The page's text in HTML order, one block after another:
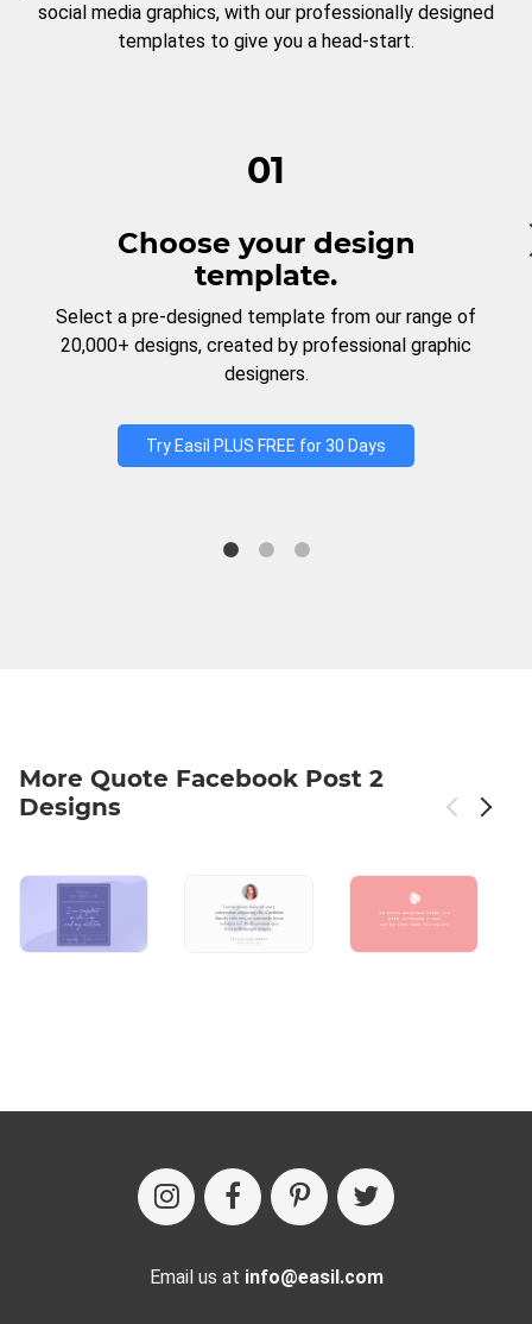
social media graphics, with our professionally designed
templates to give you a head-start.
01
Choose your design
template.
Select a pre-designed template from our range of
20,000+ designs, created by professional graphic
designers.
Try Easil PLUS FREE for 30 Days
More Quote Facebook Post 2
Designs
Email us at info@easil.com